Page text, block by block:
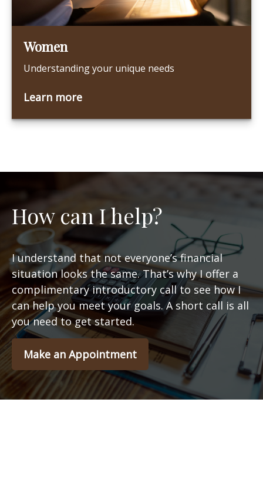
Women
Understanding your unique needs
Learn more
How can I help?
I understand that not everyone’s financial
situation looks the same. That’s why I offer a
complimentary introductory call to see how I
can help you meet your goals. A short call is all
you need to get started.
Make an Appointment